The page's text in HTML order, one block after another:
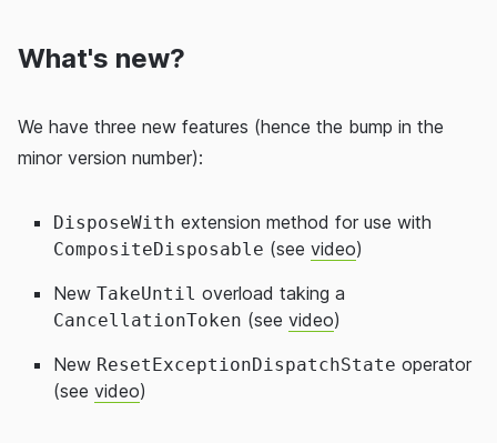
What's new?
We have three new features (hence the bump in the
minor version number):
DisposeWith extension method for use with
CompositeDisposable (see video)
New TakeUntil overload taking a
CancellationToken (see video)
New ResetExceptionDispatchState operator
(see video)